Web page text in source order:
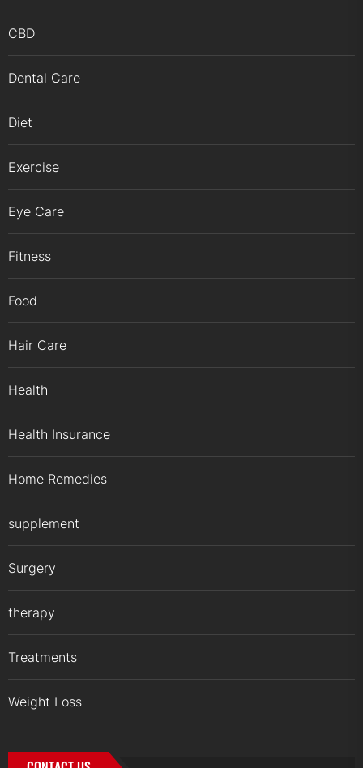
CBD
Dental Care
Diet
Exercise
Eye Care
Fitness
Food
Hair Care
Health
Health Insurance
Home Remedies
supplement
Surgery
therapy
Treatments
Weight Loss